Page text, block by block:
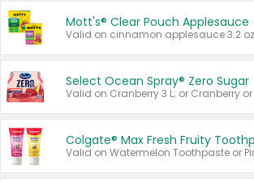
Mott's® Clear Pouch Applesauce
Select Ocean Spray® Zero Sugar
Colgate® Max Fresh Fruity